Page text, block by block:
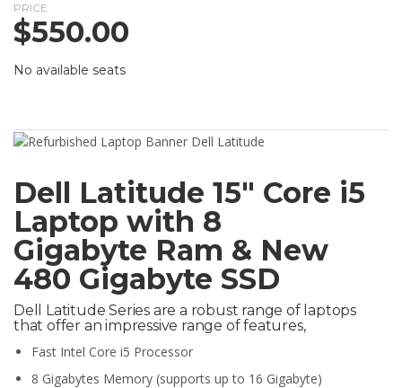
PRICE
$550.00
No available seats
Dell Latitude 15″ Core i5
Laptop with 8
Gigabyte Ram & New
480 Gigabyte SSD
Dell Latitude Series are a robust range of laptops
that offer an impressive range of features,
Fast Intel Core i5 Processor
8 Gigabytes Memory (supports up to 16 Gigabyte)